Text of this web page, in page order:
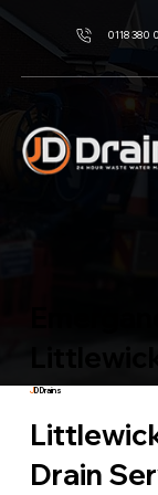
0118 380
JD Drains
Drain